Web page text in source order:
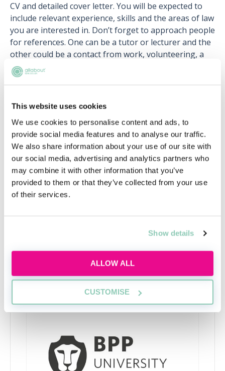
This website uses cookies
We use cookies to personalise content and ads, to
provide social media features and to analyse our traffic.
We also share information about your use of our site with
our social media, advertising and analytics partners who
may combine it with other information that you’ve
provided to them or that they’ve collected from your use
of their services.
Show details
ALLOW ALL
CUSTOMISE
CV and detailed cover letter. You will be expected to
include relevant experience, skills and the areas of law
you are interested in. Don’t forget to approach people
for references. One can be a tutor or lecturer and the
other could be a contact from work, volunteering, a
society or sports club.
Some firms also require you to complete online tests
personality type or critical thinking. Your tutors, or
student support staff, should be able to direct you to
some websites where you can practice these ahead of
time. If your application is successful you may be
invited to an interview, in person or online, or to an
assessment day. Some larger firms may conduct
interviews on campus. Again, make the most of the
resources that your university has on offer to help
to present yourself well.
Upcoming events